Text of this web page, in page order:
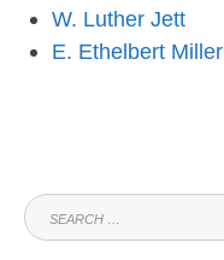
W. Luther Jett
E. Ethelbert Miller
SEARCH
FOR: